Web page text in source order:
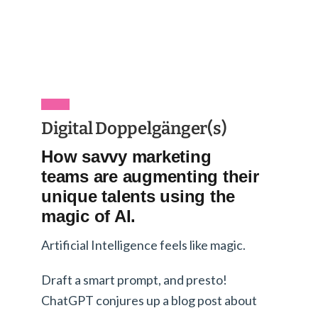
Digital Doppelgänger(s)
How savvy marketing
teams are augmenting their
unique talents using the
magic of AI.
Artificial Intelligence feels like magic.
Draft a smart prompt, and presto!
ChatGPT conjures up a blog post about